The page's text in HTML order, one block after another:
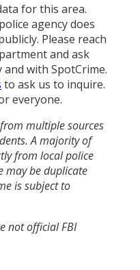
for this area.
agency does
Please reach
and ask
with SpotCrime.
to ask us to inquire.
everyone.
multiple sources
A majority of
from local police
may be duplicate
is subject to
not official FBI